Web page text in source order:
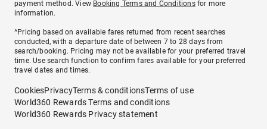
payment method. View Booking Terms and Conditionsfor more
information.
^Pricing based on available fares returned from recent searches
conducted, with a departure date of between 7 to 28 days from
search/booking. Pricing may not be available for your preferred travel
time. Use search function to confirm fares available for your preferred
travel dates and times.
CookiesPrivacyTerms & conditionsTerms of use
World360 Rewards Terms and conditions
World360 Rewards Privacy statement